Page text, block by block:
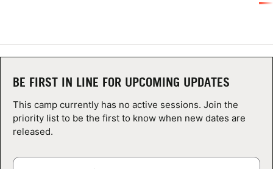
NEWS
CAMP STORE
LOGIN
VIEW CART
BE FIRST IN LINE FOR UPCOMING UPDATES
This camp currently has no active sessions. Join the
priority list to be the first to know when new dates are
released.